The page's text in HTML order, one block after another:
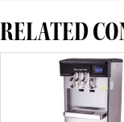
RELATED